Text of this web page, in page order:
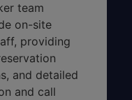
team
on-site
providing
and detailed
and call